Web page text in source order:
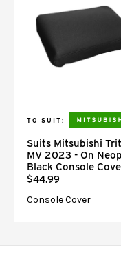
TO SUIT:
Suits Mitsubishi
MV 2023 - On
Black Console
$44.99
Console Cover